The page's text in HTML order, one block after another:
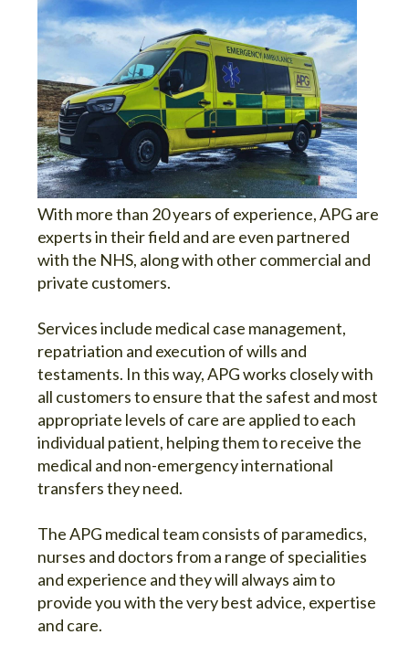
With more than 20 years of experience, APG are
experts in their field and are even partnered
with the NHS, along with other commercial and
private customers.
Services include medical case management,
repatriation and execution of wills and
testaments. In this way, APG works closely with
all customers to ensure that the safest and most
appropriate levels of care are applied to each
individual patient, helping them to receive the
medical and non-emergency international
transfers they need.
The APG medical team consists of paramedics,
nurses and doctors from a range of specialities
and experience and they will always aim to
provide you with the very best advice, expertise
and care.